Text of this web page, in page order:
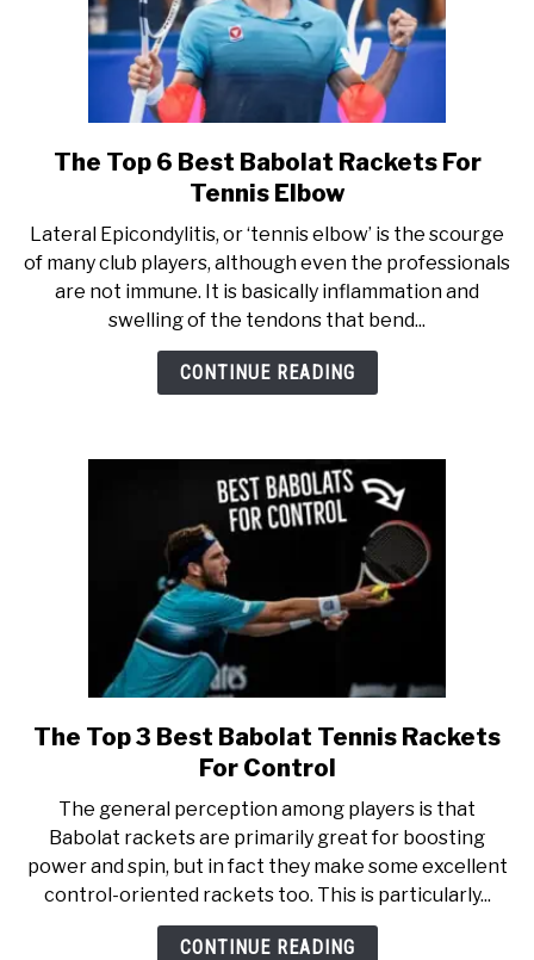
link
to
Top
6
Best
Babolat
Rackets
The Top 6 Best Babolat Rackets For
Tennis Elbow
Lateral Epicondylitis, or ‘tennis elbow’ is the scourge
of many club players, although even the professionals
are not immune. It is basically inflammation and
swelling of the tendons that bend...
CONTINUE READING
link
to
Top
3
Best
Babolat
Tennis
The Top 3 Best Babolat Tennis Rackets
For Control
The general perception among players is that
Babolat rackets are primarily great for boosting
power and spin, but in fact they make some excellent
control-oriented rackets too. This is particularly...
CONTINUE READING